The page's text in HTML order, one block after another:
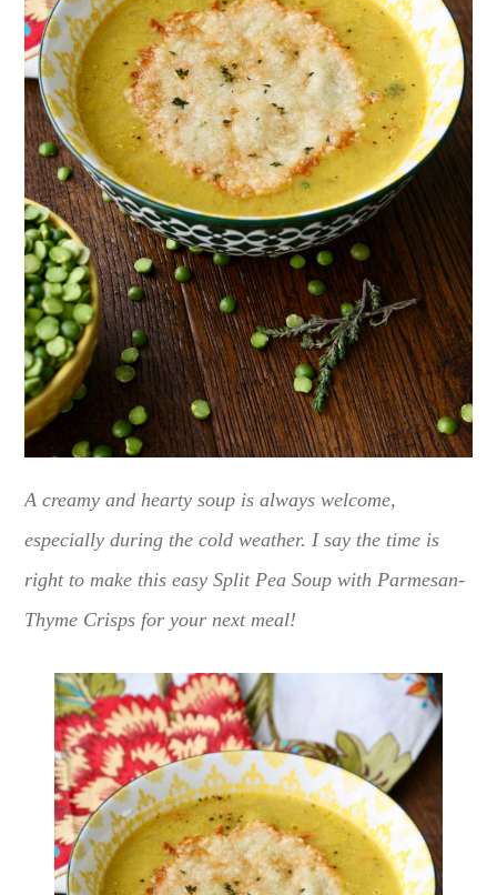
A creamy and hearty soup is always welcome,
especially during the cold weather. I say the time is
right to make this easy Split Pea Soup with Parmesan-
Thyme Crisps for your next meal!